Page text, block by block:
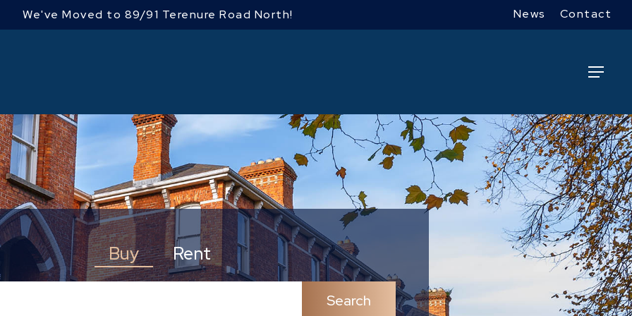
We've Moved to 89/91 Terenure Road North! News Contact
Menu
Buy Rent